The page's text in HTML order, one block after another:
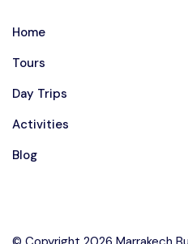
Home
Tours
Day Trips
Activities
Blog